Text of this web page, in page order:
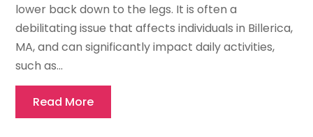
lower back down to the legs. It is often a
debilitating issue that affects individuals in Billerica,
MA, and can significantly impact daily activities,
such as...
Read More